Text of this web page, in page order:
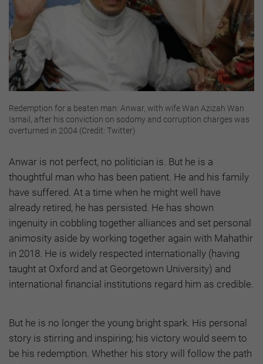
Redemption for a beaten man: Anwar, with wife Wan Azizah Wan
Ismail, after his conviction on sodomy and corruption charges was
overturned in 2004 (Credit: Twitter)
Anwar is not perfect, no politician is. But he is a
thoughtful man who has been patient. He and his family
have suffered. At a time when he might well have
already retired, he has persisted. He has shown
ingenuity in cobbling together alliances and set personal
animosity aside by working together again with Mahathir
in 2018. He is widely respected internationally (having
taught at Oxford and at Georgetown University) and
international financial institutions regard him as credible.
But he is no longer the young bright spark. His personal
story is stirring and inspiring; his victory would seem to
be his redemption. Whether his story will follow the path